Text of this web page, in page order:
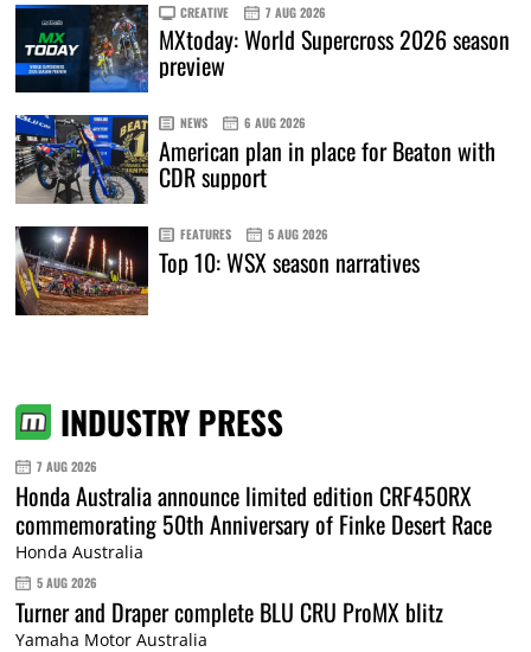
CREATIVE 7 AUG 2026
MXtoday: World Supercross 2026 season
preview
NEWS 6 AUG 2026
American plan in place for Beaton with
CDR support
FEATURES 5 AUG 2026
Top 10: WSX season narratives
INDUSTRY PRESS
7 AUG 2026
Honda Australia announce limited edition CRF450RX
commemorating 50th Anniversary of Finke Desert Race
Honda Australia
5 AUG 2026
Turner and Draper complete BLU CRU ProMX blitz
Yamaha Motor Australia